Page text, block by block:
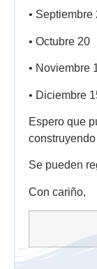
• Septiembre
• Octubre 20
• Noviembre
• Diciembre
Espero que
Se pueden
Con cariño,